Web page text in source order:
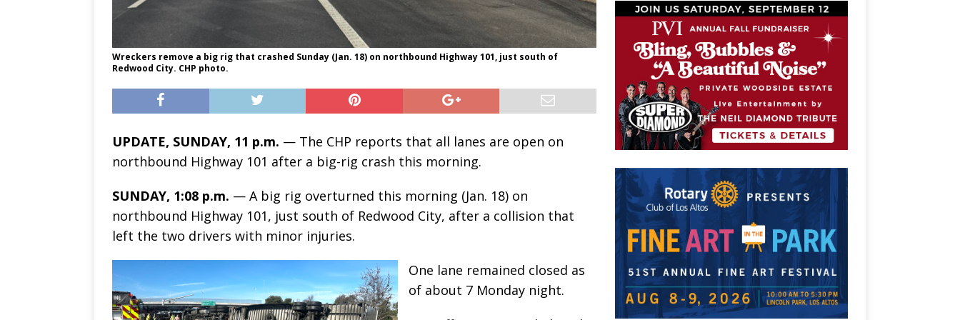
Wreckers remove a big rig that crashed Sunday (Jan. 18) on northbound Highway 101, just south of
Redwood City. CHP photo.
UPDATE, SUNDAY, 11 p.m. — The CHP reports that all lanes are open on
northbound Highway 101 after a big-rig crash this morning.
SUNDAY, 1:08 p.m. — A big rig overturned this morning (Jan. 18) on
northbound Highway 101, just south of Redwood City, after a collision that
left the two drivers with minor injuries.
One lane remained closed as
of about 7 Monday night.